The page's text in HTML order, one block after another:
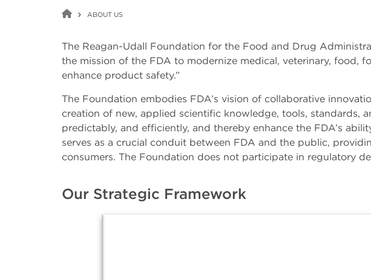
ABOUT US
The Reagan-Udall Foundation for the Food and Drug
the mission of the FDA to modernize medical, veterinary, food,
enhance product safety.”
The Foundation embodies FDA’s vision of collaborative
creation of new, applied scientific knowledge, tools, standards,
predictably, and efficiently, and thereby enhance the FDA’s
serves as a crucial conduit between FDA and the public,
consumers. The Foundation does not participate in regulatory
Our Strategic Framework